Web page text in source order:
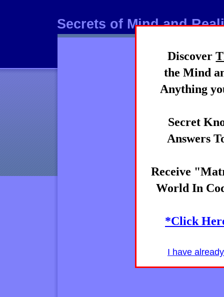
Secrets of Mind and
Mind
Discover
the Mind
Anything
Secret
Answers
Receive
World In
*Click
I have